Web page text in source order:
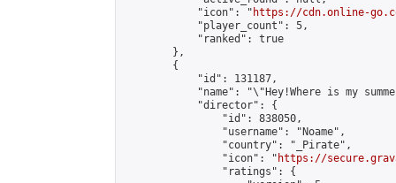
            "icon": "
https://cdn.online-
            "player_count": 5,
            "ranked": true
        },
        {
            "id": 131187,
"name": "\"Hey!Where is my
            "director": {
                "id": 838050,
                "username": "Noame",
                "country": "_Pirate",
                "icon": "
https://
                "ratings": {